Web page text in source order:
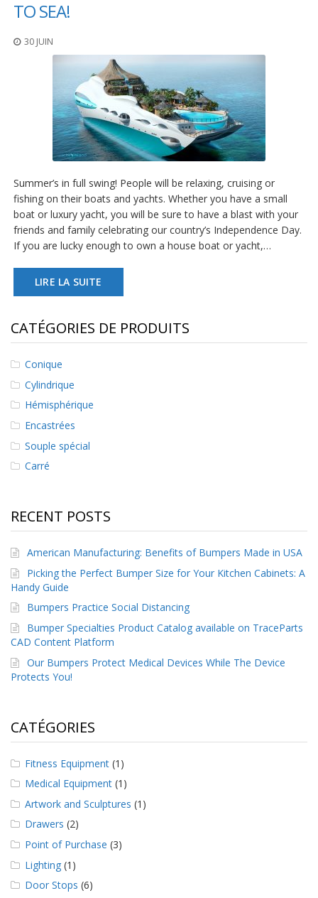
t
i
n
n
c
e
S
e
r
s
F
A
Q
B
l
g
u
o
m
u
n
i
q
u
z
a
v
e
c
u
s
TO SEA!
30 JUIN
Summer’s in full swing! People will be relaxing, cruising or
fishing on their boats and yachts. Whether you have a small
boat or luxury yacht, you will be sure to have a blast with your
friends and family celebrating our country’s Independence Day.
If you are lucky enough to own a house boat or yacht,…
LIRE LA SUITE
CATÉGORIES DE PRODUITS
Conique
Cylindrique
Hémisphérique
Encastrées
Souple spécial
Carré
RECENT POSTS
American Manufacturing: Benefits of Bumpers Made in USA
Picking the Perfect Bumper Size for Your Kitchen Cabinets: A
Handy Guide
Bumpers Practice Social Distancing
Bumper Specialties Product Catalog available on TraceParts
CAD Content Platform
Our Bumpers Protect Medical Devices While The Device
Protects You!
CATÉGORIES
Fitness Equipment (1)
Medical Equipment (1)
Artwork and Sculptures (1)
Drawers (2)
Point of Purchase (3)
Lighting (1)
Door Stops (6)